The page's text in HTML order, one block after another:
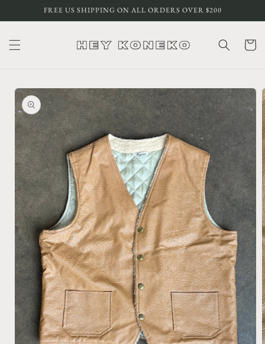
Skip toFREE US SHIPPING ON ALL ORDERS OVER $200
Cart
Skip to
product
information